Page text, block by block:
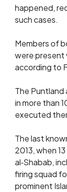
happened,
such cases.
Members of
were present
according to
The Puntland
in more than
executed
The last
2013, when
al‑Shabab,
firing squad
prominent